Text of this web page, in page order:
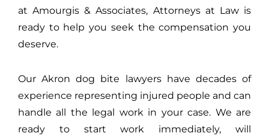
at Amourgis & Associates, Attorneys at Law is
ready to help you seek the compensation you
deserve.
Our Akron dog bite lawyers have decades of
experience representing injured people and can
handle all the legal work in your case. We are
ready to start work immediately, will